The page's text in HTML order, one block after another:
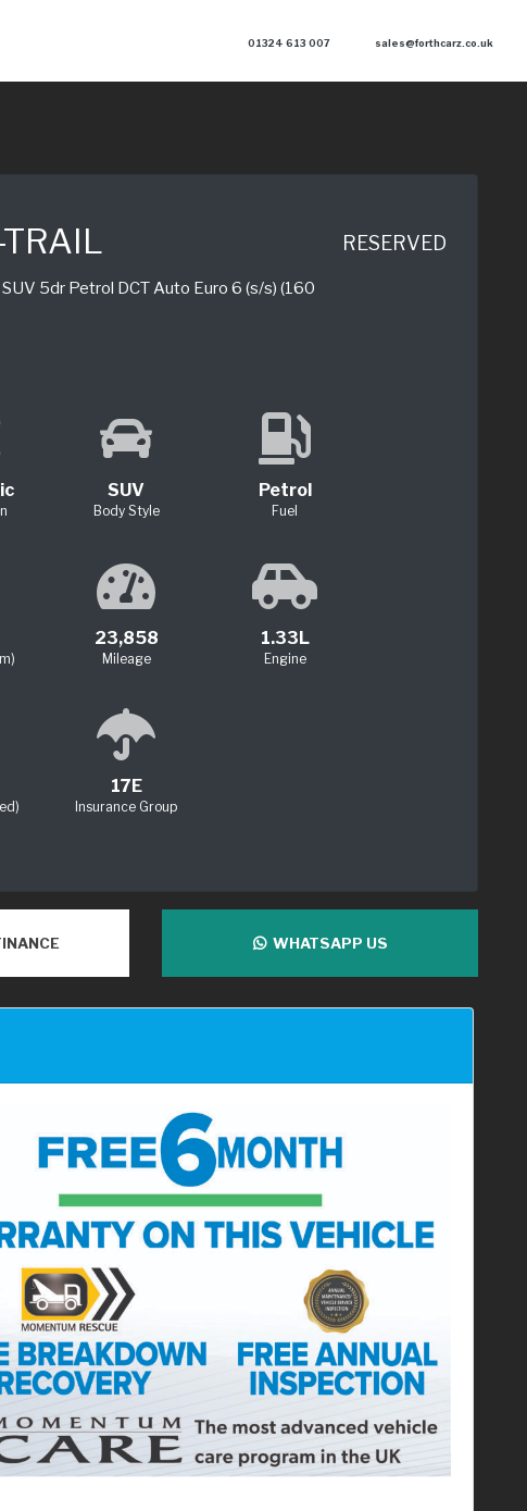
01324 613 007 sales@forthcarz.co.uk
5dr Petrol DCT Auto Euro 6 (s/s) (160
RESERVED
SUV
Body Style
Petrol
Fuel
23,858
Mileage
1.33L
Engine
17E
Insurance Group
WHATSAPP US